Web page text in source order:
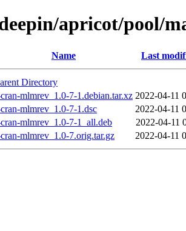
apricot/pool/
Name Last
Directory
mlmrev_1.0-7-1.debian.tar.xz 2022-04-11
mlmrev_1.0-7-1.dsc
2022-04-11
mlmrev_1.0-7-1_all.deb
2022-04-11
mlmrev_1.0-7.orig.tar.gz
2022-04-11